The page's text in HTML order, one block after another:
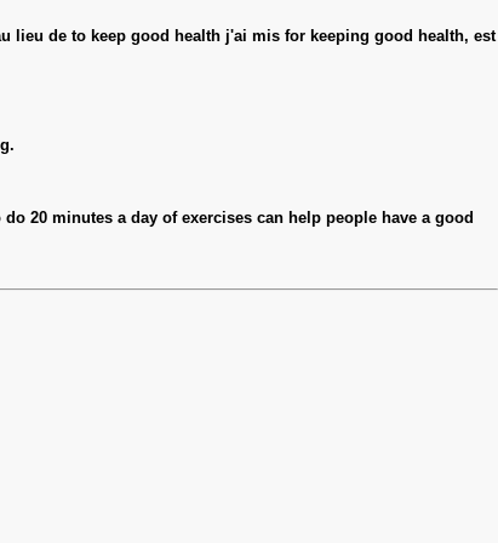
lieu de to keep good health j'ai mis for keeping good health, est
20 minutes a day of exercises can help people have a good